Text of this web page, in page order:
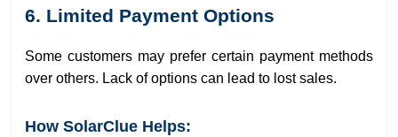
6. Limited Payment Options
Some customers may prefer certain payment methods
over others. Lack of options can lead to lost sales.
How SolarClue Helps: